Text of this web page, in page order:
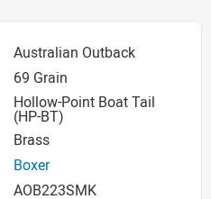
Australian Outback
69 Grain
Hollow-Point Boat Tail
(HP-BT)
Brass
Boxer
AOB223SMK